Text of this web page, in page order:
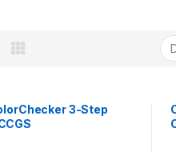
3-Step